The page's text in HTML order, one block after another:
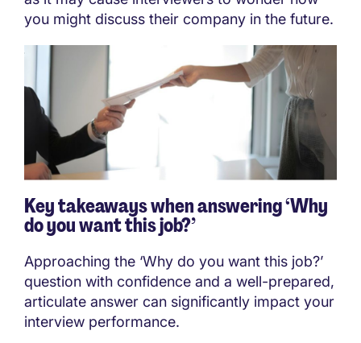
you might discuss their company in the future.
Key takeaways when answering ‘Why
do you want this job?’
Approaching the ‘Why do you want this job?’
question with confidence and a well-prepared,
articulate answer can significantly impact your
interview performance.